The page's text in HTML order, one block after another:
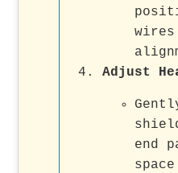
Adjust
end